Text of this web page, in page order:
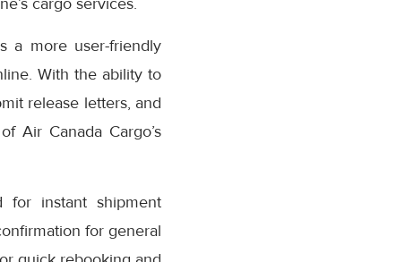
a more user-friendly
With the ability to
release letters, and
Air Canada Cargo’s
for instant shipment
for general